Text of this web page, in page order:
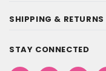
SHIPPING & RETURNS
STAY CONNECTED